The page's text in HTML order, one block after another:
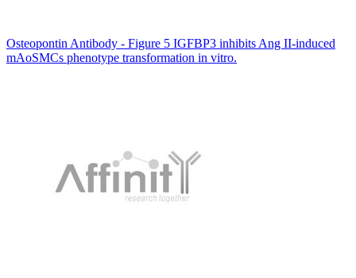
Osteopontin Antibody - Figure 5 IGFBP3 inhibits Ang II-induced
mAoSMCs phenotype transformation in vitro.